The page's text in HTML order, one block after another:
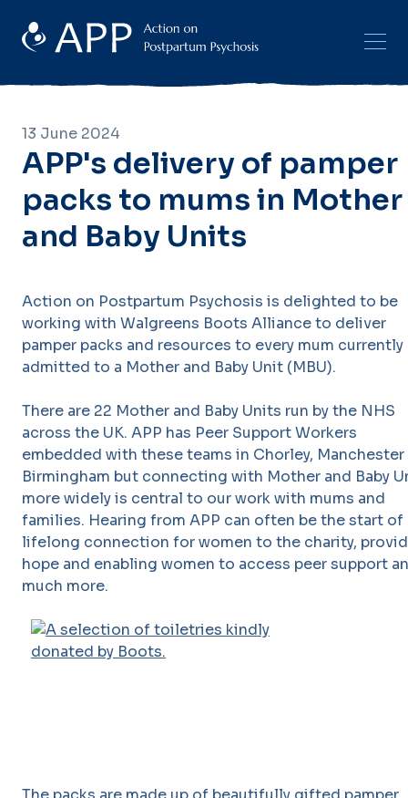
13 June 2024
APP's delivery of pamper
packs to mums in Mother
and Baby Units
Action on Postpartum Psychosis is delighted to be
working with Walgreens Boots Alliance to deliver
pamper packs and resources to every mum currently
admitted to a Mother and Baby Unit (MBU).
There are 22 Mother and Baby Units run by the NHS
across the UK. APP has Peer Support Workers
embedded with these teams in Chorley, Manchester
Birmingham but connecting with Mother and Baby
more widely is central to our work with mums and
families. Hearing from APP can often be the start of
lifelong connection for women to the charity,
hope and enabling women to access peer support
much more.